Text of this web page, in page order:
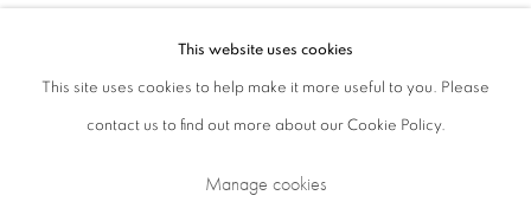
Cookie Policy
Manage cookies
This website uses cookies
This site uses cookies to help make it more useful to you. Please
contact us to find out more about our Cookie Policy.
Manage cookies